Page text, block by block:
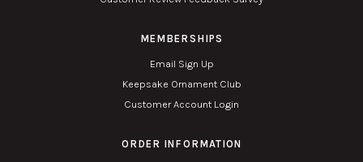
MEMBERSHIPS
Email Sign Up
Keepsake Ornament Club
Customer Account Login
ORDER INFORMATION